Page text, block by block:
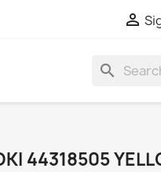

search
44318505